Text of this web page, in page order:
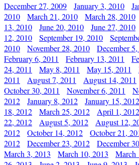
December 27, 2009 January 3, 2010
2010
March 21, 2010 March 28, 2010
13, 2010
June 20, 2010 June 27, 2010
12, 2010
September 19, 2010
2010
November 28, 2010 December
February 6, 2011
February 13, 2011
24, 2011
May 8, 2011 May 15, 2011
2011
August 7, 2011 August 14, 2011
October 30, 2011
November 6, 2011
2012
January 8, 2012 January 15, 2012
18, 2012
March 25, 2012 April 1, 2012
22, 2012
August 5, 2012 August 12,
2012
October 14, 2012 October 21,
2012
December 23, 2012 December
March 3, 2013
March 10, 2013 March